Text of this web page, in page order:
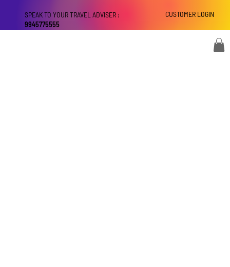
CUSTOMER LOGIN
SPEAK TO YOUR TRAVEL ADVISER :
9945775555